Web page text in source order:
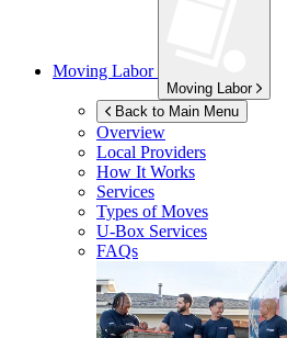
Moving Labor
Moving Labor
Back to Main Menu
Overview
Local Providers
How It Works
Services
Types of Moves
U-Box Services
FAQs